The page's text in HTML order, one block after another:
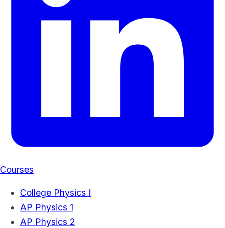
Courses
College Physics I
AP Physics 1
AP Physics 2